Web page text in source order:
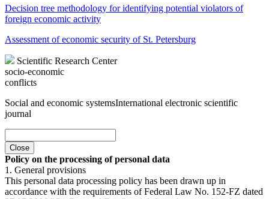
Decision tree methodology for identifying potential violators of
foreign economic activity
Assessment of economic security of St. Petersburg
Scientific Research Center
socio-economic
conflicts
Social and economic systemsInternational electronic scientific
journal
Close
Policy on the processing of personal data
1. General provisions
This personal data processing policy has been drawn up in
accordance with the requirements of Federal Law No. 152-FZ dated